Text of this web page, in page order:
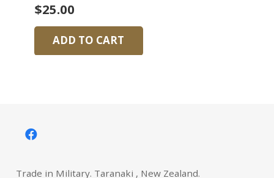
$25.00
ADD TO CART
Trade in Military. Taranaki , New Zealand.